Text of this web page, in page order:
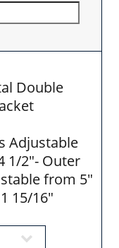
Double
Adjustable
1/2"- Outer
from 5"
15/16"